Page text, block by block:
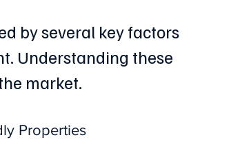
by several key factors
Understanding these
market.
Properties